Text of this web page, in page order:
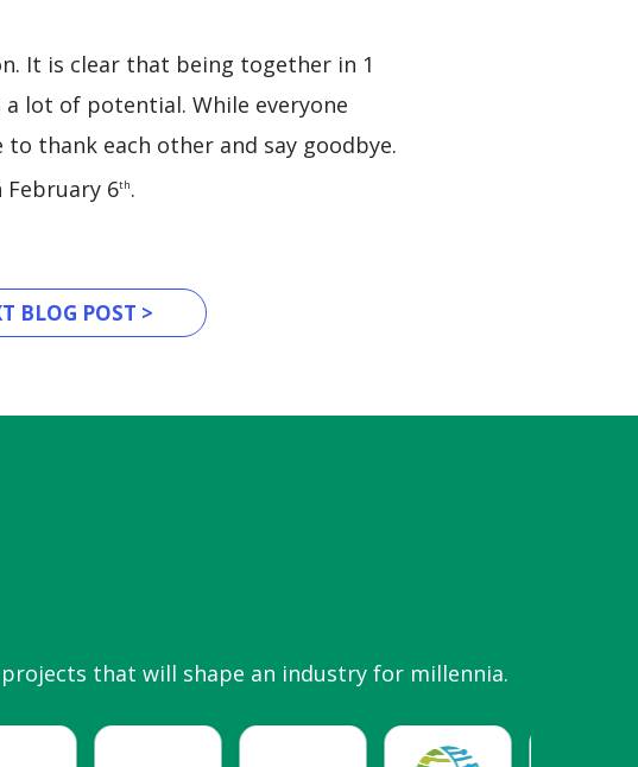
It is clear that being together in 1
lot of potential. While everyone
thank each other and say goodbye.
6th.
BLOG POST >
that will shape an industry for millennia.